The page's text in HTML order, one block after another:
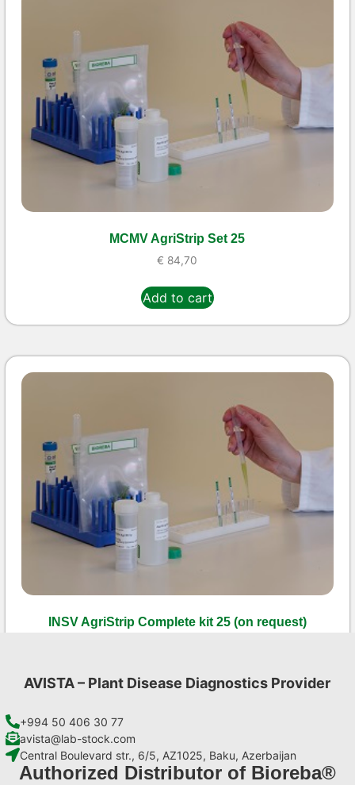
MCMV AgriStrip Set 25
€ 84,70
Add to cart
INSV AgriStrip Complete kit 25 (on request)
Add to cart
AVISTA – Plant Disease Diagnostics Provider
+994 50 406 30 77
avista@lab-stock.com
Central Boulevard str., 6/5, AZ1025, Baku, Azerbaijan
Authorized Distributor of Bioreba®